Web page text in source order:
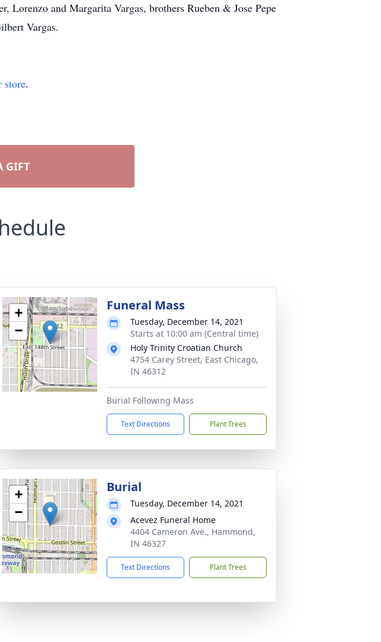
Lorenzo and Margarita Vargas, brothers Rueben & Jose Pepe
Vargas.
store.
GIFT
+
−
Funeral Mass
Tuesday, December 14, 2021
Starts at 10:00 am (Central time)
Holy Trinity Croatian Church
4754 Carey Street, East Chicago,
IN 46312
Burial Following Mass
Text Directions Plant Trees
+
−
Burial
Tuesday, December 14, 2021
Acevez Funeral Home
4404 Cameron Ave., Hammond,
IN 46327
Text Directions Plant Trees